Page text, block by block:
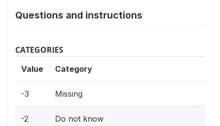
Questions and instructions
CATEGORIES
Value Category
-3 Missing
-2 Do not know